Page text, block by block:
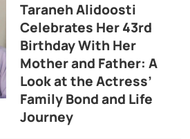
Taraneh Alidoosti
Celebrates Her 43rd
Birthday With Her
Mother and Father: A
Look at the Actress’
Family Bond and Life
Journey